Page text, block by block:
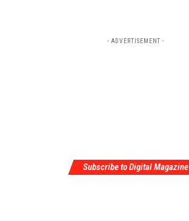
- ADVERTISEMENT -
Subscribe to Digital Magazine